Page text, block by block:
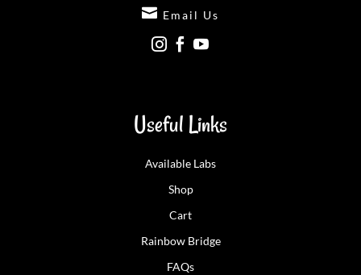
 Email Us
  
Useful Links
Available Labs
Shop
Cart
Rainbow Bridge
FAQs